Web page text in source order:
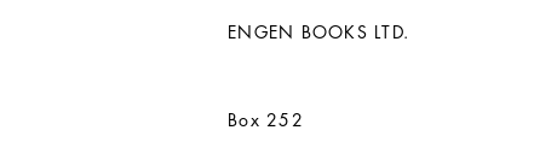
ENGEN BOOKS LTD.
Box 252